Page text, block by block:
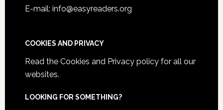
E-mail: info@easyreaders.org
COOKIES AND PRIVACY
Read the Cookies and Privacy policyfor all our
websites.
LOOKING FOR SOMETHING?